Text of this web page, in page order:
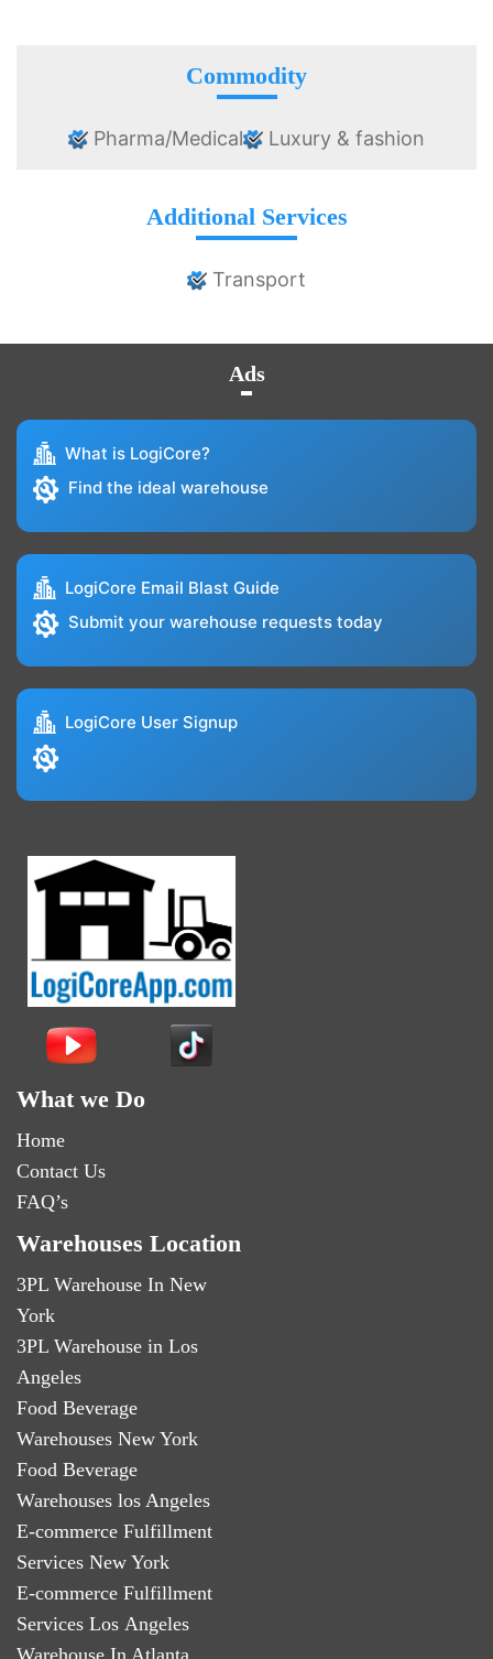
Commodity
Pharma/Medical Luxury & fashion
Additional Services
Transport
Ads
What is LogiCore?
Find the ideal warehouse
LogiCore Email Blast Guide
Submit your warehouse requests today
LogiCore User Signup
What we Do
Home
Contact Us
FAQ’s
Warehouses Location
3PL Warehouse In New
York
3PL Warehouse in Los
Angeles
Food Beverage
Warehouses New York
Food Beverage
Warehouses los Angeles
E-commerce Fulfillment
Services New York
E-commerce Fulfillment
Services Los Angeles
Warehouse In Atlanta